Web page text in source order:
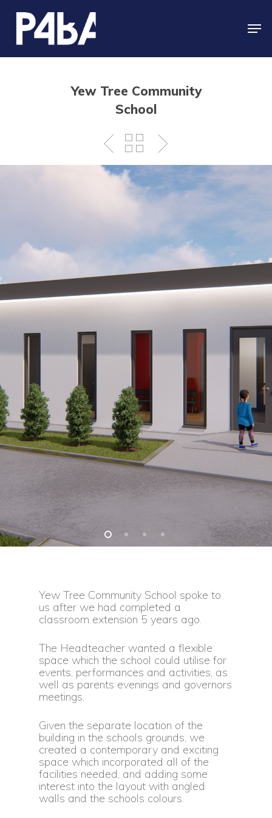
content
Yew Tree Community
School
Yew Tree Community School spoke to
us after we had completed a
classroom extension 5 years ago.
The Headteacher wanted a flexible
space which the school could utilise for
events, performances and activities, as
well as parents evenings and governors
meetings.
Given the separate location of the
building in the schools grounds, we
created a contemporary and exciting
space which incorporated all of the
facilities needed, and adding some
interest into the layout with angled
walls and the schools colours.
Close